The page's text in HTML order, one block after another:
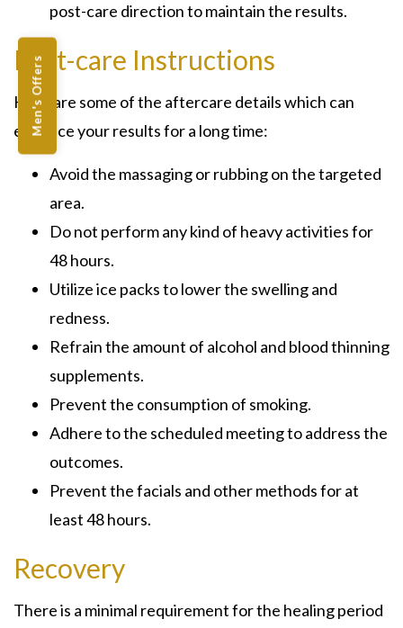
Men's Offers
post-care direction to maintain the results.
Post-care Instructions
Here are some of the aftercare details which can
enhance your results for a long time:
Avoid the massaging or rubbing on the targeted
area.
Do not perform any kind of heavy activities for
48 hours.
Utilize ice packs to lower the swelling and
redness.
Refrain the amount of alcohol and blood thinning
supplements.
Prevent the consumption of smoking.
Adhere to the scheduled meeting to address the
outcomes.
Prevent the facials and other methods for at
least 48 hours.
Recovery
There is a minimal requirement for the healing period